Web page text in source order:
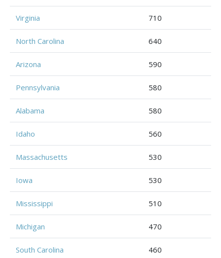
Virginia 710
North Carolina 640
Arizona 590
Pennsylvania 580
Alabama 580
Idaho 560
Massachusetts 530
Iowa 530
Mississippi 510
Michigan 470
South Carolina 460